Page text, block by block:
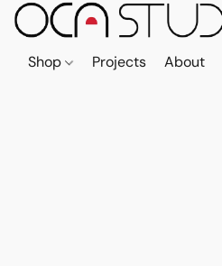
Shop Projects About